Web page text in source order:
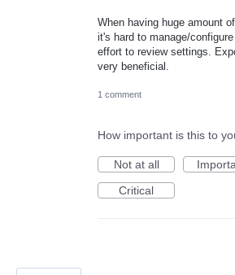
When having huge amount
it's hard to manage/
effort to review settings.
very beneficial.
1 comment
How important is this to
Not at all
Critical